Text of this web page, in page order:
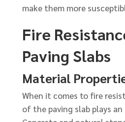
make them more
Fire
Paving Slabs
Material
When it comes to fire
of the paving slab plays